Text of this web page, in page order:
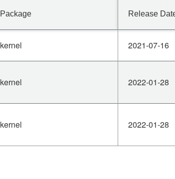
Package Release
kernel 2021-07-16
kernel 2022-01-28
kernel 2022-01-28